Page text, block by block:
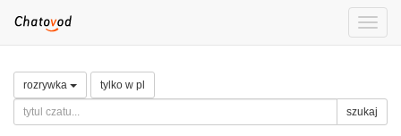
Toggle
rozrywka tylko w pl
szukaj